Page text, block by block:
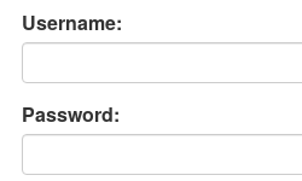
Username:
Password: